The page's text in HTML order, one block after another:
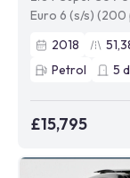
Euro 6 (s/s) (200
2018
Petrol
5
£15,795